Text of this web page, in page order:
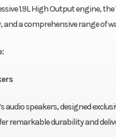
1.9L High Output engine,
a comprehensive range of
audio speakers, designed
remarkable durability and